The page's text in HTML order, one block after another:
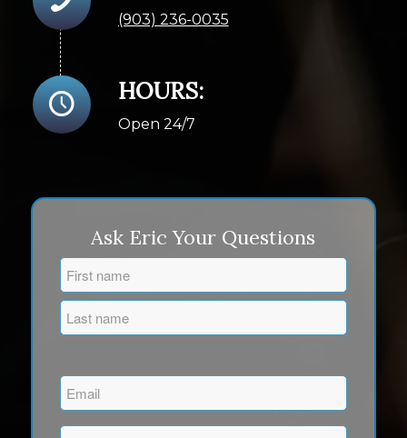
(903) 236-0035
HOURS:
Open 24/7
Ask Eric Your Questions
Name
(Required)
First
(Required)